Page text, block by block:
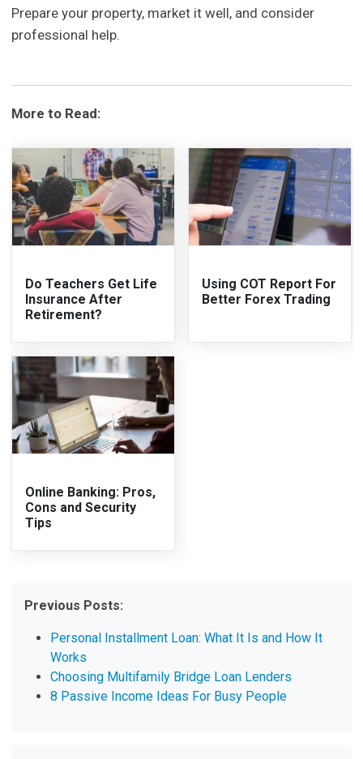
Prepare your property, market it well, and consider
professional help.
More to Read:
Do Teachers Get Life
Insurance After
Retirement?
Using COT Report For
Better Forex Trading
Online Banking: Pros,
Cons and Security
Tips
Previous Posts:
Personal Installment Loan: What It Is and How It
Works
Choosing Multifamily Bridge Loan Lenders
8 Passive Income Ideas For Busy People